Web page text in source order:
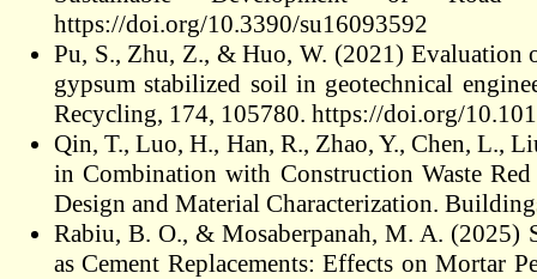
https://doi.org/10.3390/su16093592
Pu, S., Zhu, Z., & Huo, W. (2021) Evaluation
gypsum stabilized soil in geotechnical
Recycling, 174, 105780. https://doi.org/
Qin, T., Luo, H., Han, R., Zhao, Y., Chen, L.,
in Combination with Construction Waste
Design and Material Characterization.
Rabiu, B. O., & Mosaberpanah, M. A. (2025)
as Cement Replacements: Effects on Mortar